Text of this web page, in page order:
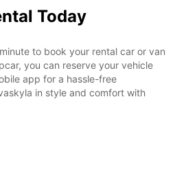
Today
to book your rental car or van
you can reserve your vehicle
app for a hassle-free
in style and comfort with